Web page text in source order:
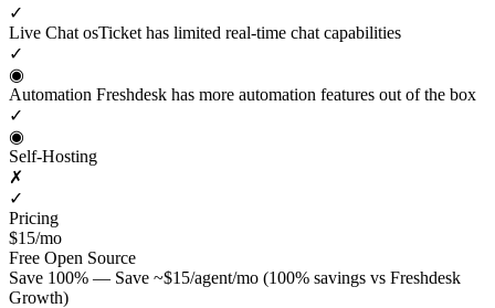
✓
Live Chat osTicket has limited real-time chat capabilities
✓
◉
Automation Freshdesk has more automation features out of the box
✓
◉
Self-Hosting
✗
✓
Pricing
$15/mo
Free Open Source
Save 100% — Save ~$15/agent/mo (100% savings vs Freshdesk
Growth)